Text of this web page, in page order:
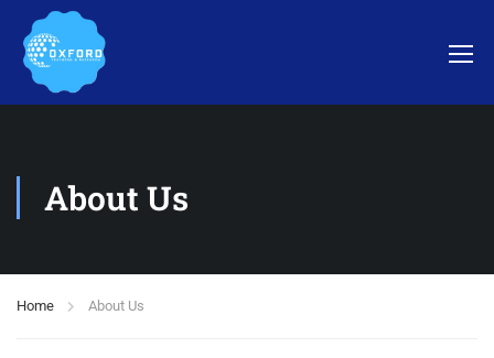
About Us
Home About Us